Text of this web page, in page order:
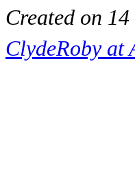
Created on
ClydeRoby at